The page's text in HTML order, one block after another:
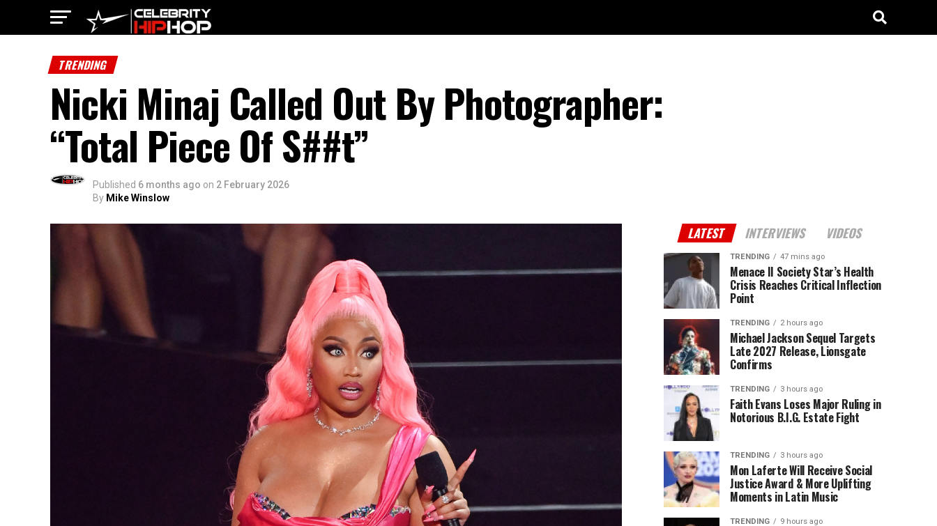
TRENDING
Nicki Minaj Called Out By Photographer:
“Total Piece Of S##t”
Published 6 months ago on 2 February 2026
By Mike Winslow
LATEST INTERVIEWS VIDEOS
TRENDING 47 mins ago
Menace II Society Star’s Health
Crisis Reaches Critical Inflection
Point
TRENDING 2 hours ago
Michael Jackson Sequel Targets
Late 2027 Release, Lionsgate
Confirms
TRENDING 3 hours ago
Faith Evans Loses Major Ruling in
Notorious B.I.G. Estate Fight
TRENDING 3 hours ago
Mon Laferte Will Receive Social
Justice Award & More Uplifting
Moments in Latin Music
TRENDING 9 hours ago